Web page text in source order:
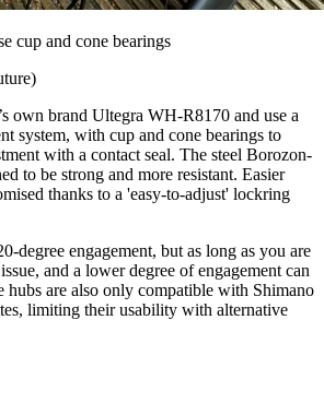
cup and cone bearings
own brand Ultegra WH-R8170 and use a
system, with cup and cone bearings to
with a contact seal. The steel Borozon-
to be strong and more resistant. Easier
thanks to a 'easy-to-adjust' lockring
degree engagement, but as long as you are
and a lower degree of engagement can
are also only compatible with Shimano
limiting their usability with alternative